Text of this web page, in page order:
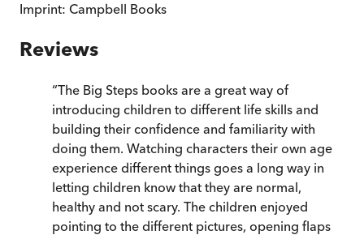
Imprint: Campbell Books
Reviews
“The Big Steps books are a great way of
introducing children to different life skills and
building their confidence and familiarity with
doing them. Watching characters their own age
experience different things goes a long way in
letting children know that they are normal,
healthy and not scary. The children enjoyed
pointing to the different pictures, opening flaps